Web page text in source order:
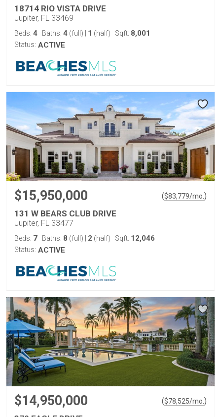
18714 RIO VISTA DRIVE
Jupiter, FL 33469
Beds: 4 Baths: 4 (full) 1 (half) Sqft: 8,001
Status: ACTIVE
$15,950,000 ($83,779/mo. )
131 W BEARS CLUB DRIVE
Jupiter, FL 33477
Beds: 7 Baths: 8 (full) 2 (half) Sqft: 12,046
Status: ACTIVE
$14,950,000 ($78,525/mo. )